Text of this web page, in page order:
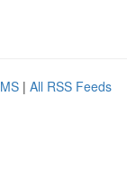
| All RSS Feeds